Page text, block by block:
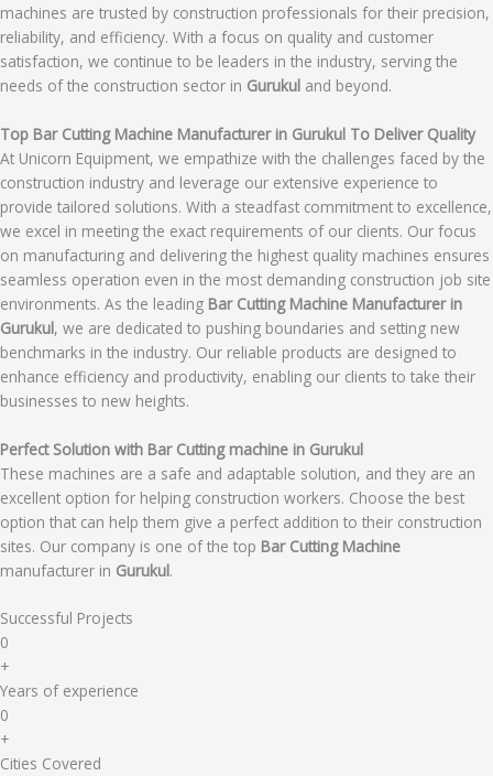
machines are trusted by construction professionals for their precision,
reliability, and efficiency. With a focus on quality and customer
satisfaction, we continue to be leaders in the industry, serving the
needs of the construction sector in Gurukul and beyond.
Top Bar Cutting Machine Manufacturer in Gurukul To Deliver Quality
At Unicorn Equipment, we empathize with the challenges faced by the
construction industry and leverage our extensive experience to
provide tailored solutions. With a steadfast commitment to excellence,
we excel in meeting the exact requirements of our clients. Our focus
on manufacturing and delivering the highest quality machines ensures
seamless operation even in the most demanding construction job site
environments. As the leading Bar Cutting Machine Manufacturer in
Gurukul, we are dedicated to pushing boundaries and setting new
benchmarks in the industry. Our reliable products are designed to
enhance efficiency and productivity, enabling our clients to take their
businesses to new heights.
Perfect Solution with Bar Cutting machine in Gurukul
These machines are a safe and adaptable solution, and they are an
excellent option for helping construction workers. Choose the best
option that can help them give a perfect addition to their construction
sites. Our company is one of the top Bar Cutting Machine
manufacturer in Gurukul.
Successful Projects
0
+
Years of experience
0
+
Cities Covered